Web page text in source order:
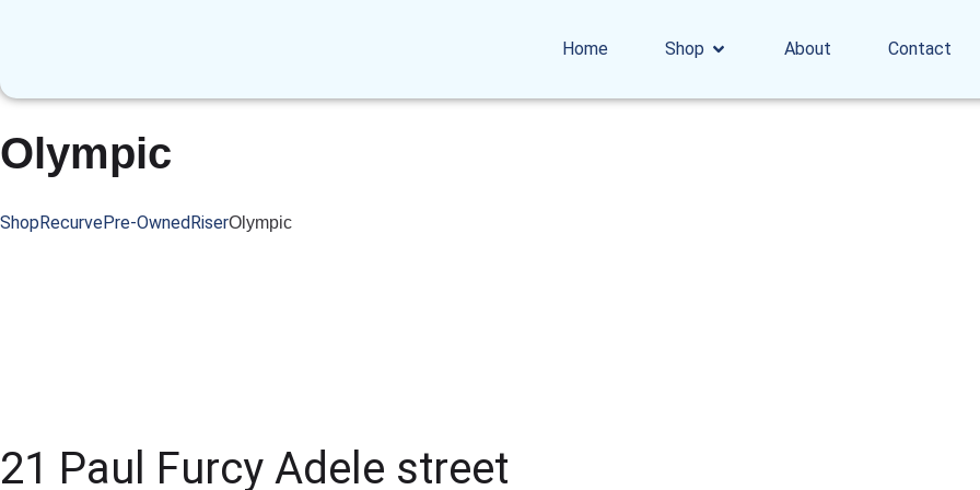
Home Shop About Contact
Olympic
ShopRecurvePre-OwnedRiserOlympic
21 Paul Furcy Adele street